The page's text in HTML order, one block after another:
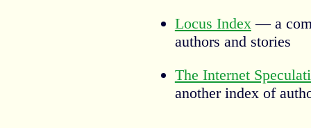
Locus Index— a
authors and stories
The Internet
another index of